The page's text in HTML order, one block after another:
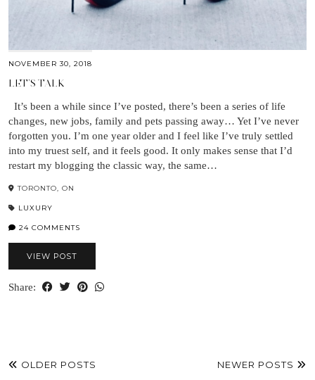
NOVEMBER 30, 2018
LET’S TALK
It’s been a while since I’ve posted, there’s been a series of life
changes, new jobs, family and pets passing away… Yet I’ve never
forgotten you. I’m one year older and I feel like I’ve truly settled
into my truest self, and it feels good. It only makes sense that I’d
restart my blogging the classic way, the same…
TORONTO, ON
LUXURY
24 COMMENTS
VIEW POST
Share:
OLDER POSTS NEWER POSTS